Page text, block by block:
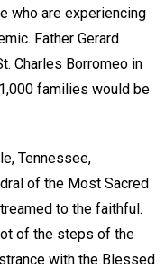
who are experiencing
Father Gerard
Charles Borromeo in
families would be
Tennessee,
of the Most Sacred
to the faithful.
of the steps of the
with the Blessed